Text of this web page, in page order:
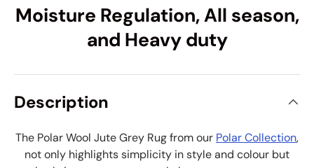
Moisture Regulation, All season,
and Heavy duty
Description
The Polar Wool Jute Grey Rug from our Polar Collection,
not only highlights simplicity in style and colour but